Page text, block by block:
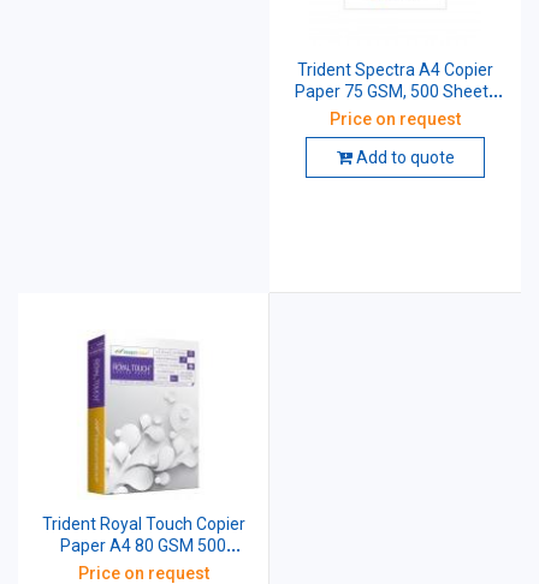
Trident Spectra A4 Copier
Paper 75 GSM, 500 Sheets
(Pack of 10 Pcs)
Price on request
Add to quote
Trident Royal Touch Copier
Paper A4 80 GSM 500
sheets
Price on request